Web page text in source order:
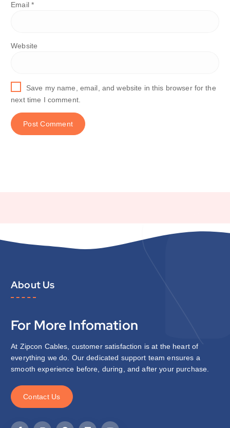
Email *
Website
Save my name, email, and website in this browser for the
next time I comment.
About Us
For More Infomation
At Zipcon Cables, customer satisfaction is at the heart of
everything we do. Our dedicated support team ensures a
smooth experience before, during, and after your purchase.
Contact Us